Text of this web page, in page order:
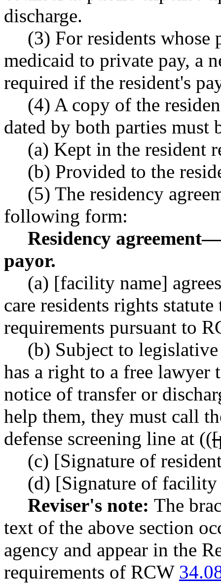
discharge.
(3) For residents whose
medicaid to private pay, a
required if the resident's
(4) A copy of the
dated by both parties must
(a) Kept in the resident
(b) Provided to the
(5) The residency
following form:
Residency agreement—
payor.
(a) [facility name]
care residents rights
requirements pursuant to
(b) Subject to
has a right to a free lawyer
notice of transfer or
help them, they must call
defense screening line at ((
(c) [Signature of
(d) [Signature of facility
Reviser's note: The
text of the above section
agency and appear in the
requirements of RCW